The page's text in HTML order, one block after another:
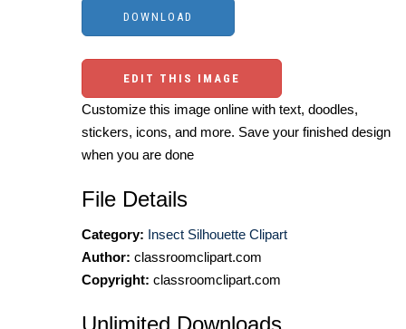
EDIT THIS IMAGE
Customize this image online with text, doodles,
stickers, icons, and more. Save your finished design
when you are done
File Details
Category: Insect Silhouette Clipart
Author: classroomclipart.com
Copyright: classroomclipart.com
Unlimited Downloads